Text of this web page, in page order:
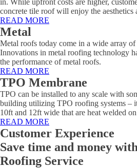
concrete tile roof will enjoy the
READ MORE
Metal
Metal roofs today come in a wide array
Innovations in metal roofing technology
the performance of metal roofs.
READ MORE
TPO Membrane
TPO can be installed to any scale with
building utilizing TPO roofing systems –
10ft and 12ft wide that are heat welded
READ MORE
Customer Experience
Save time and money
Roofing Service